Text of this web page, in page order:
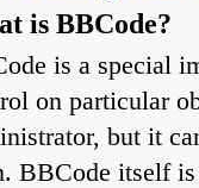
is BBCode?
is a special
on particular
but it
BBCode itself